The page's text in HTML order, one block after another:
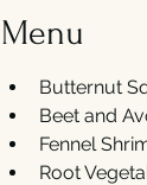
Menu
Butternut
Beet and
Fennel
Root